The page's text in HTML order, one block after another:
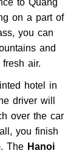
on a part of
you can
and
air.
hotel in
driver will
over the car
you finish
The Hanoi